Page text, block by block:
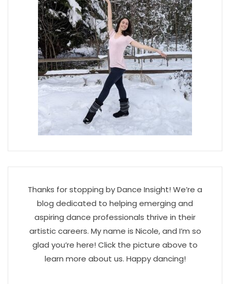
Thanks for stopping by Dance Insight! We’re a
blog dedicated to helping emerging and
aspiring dance professionals thrive in their
artistic careers. My name is Nicole, and I’m so
glad you’re here! Click the picture above to
learn more about us. Happy dancing!